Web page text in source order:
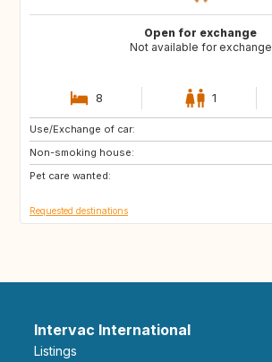
Open for exchange
Not available for exchange
8 1
Use/Exchange of car:
Non-smoking house:
Pet care wanted:
CA
Requested destinations
Intervac International
Listings